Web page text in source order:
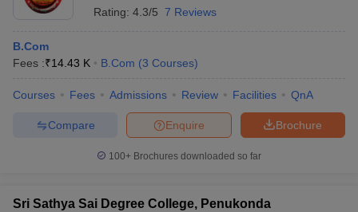
Rating: 4.3/5 7 Reviews
B.Com
Fees :₹14.43 K B.Com (3 Courses)
Courses Fees Admissions Review Facilities QnA
Brochure
Enquire
Compare
100+ Brochures downloaded so far
Sri Sathya Sai Degree College, Penukonda